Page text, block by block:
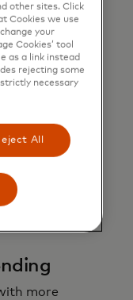
more
other sites. Click
Cookies we use
your
Cookies’ tool
as a link instead
rejecting some
necessary
All